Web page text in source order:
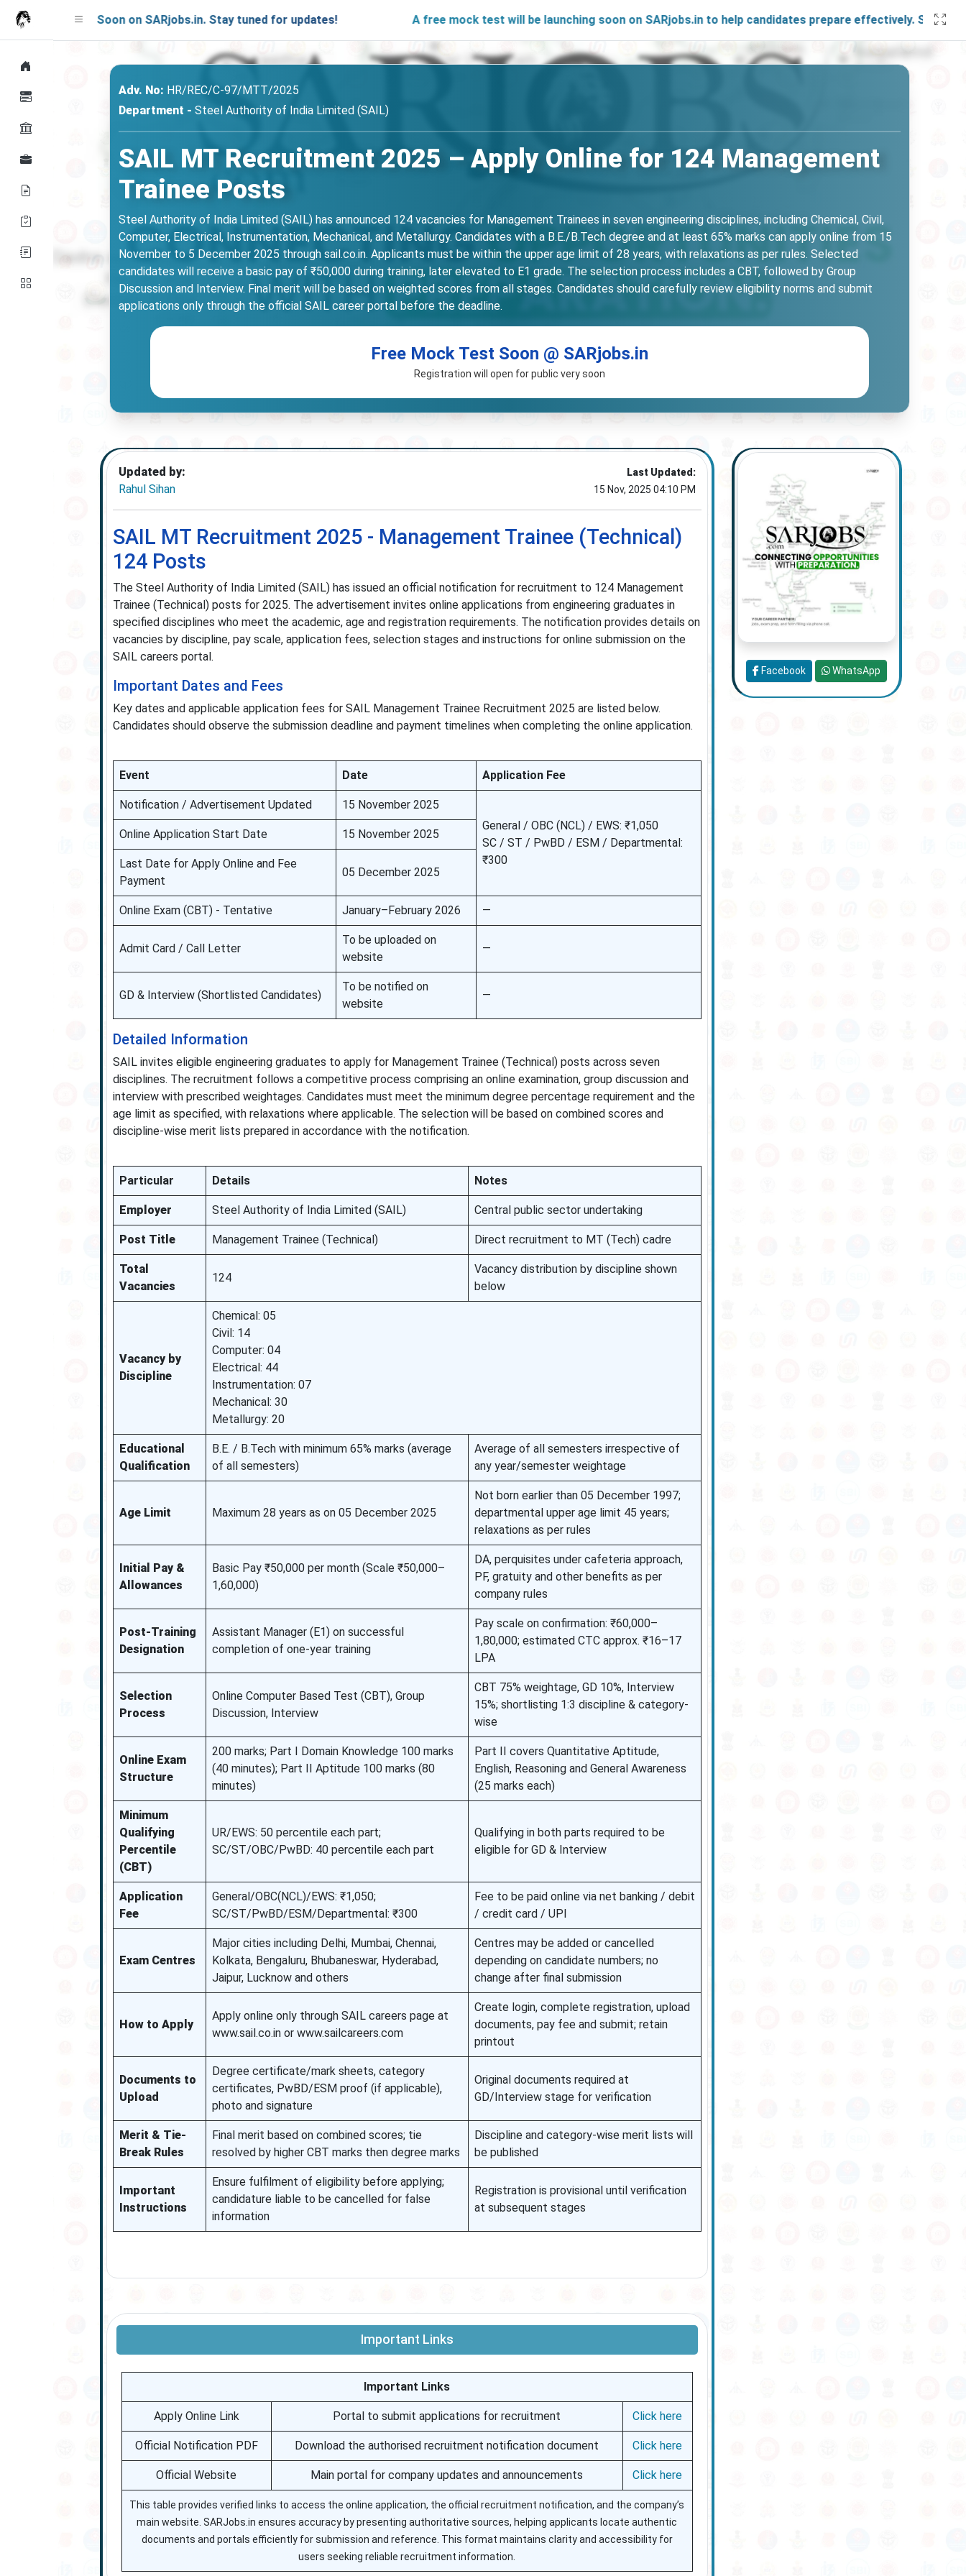
Soon on SARjobs.in. Stay tuned for updates! A free mock test will be launching soon on SARjobs.in to help candidates prepare effectively. Stay connected
Adv. No: HR/REC/C-97/MTT/2025
Department - Steel Authority of India Limited (SAIL)
SAIL MT Recruitment 2025 – Apply Online for 124 Management
Trainee Posts
Steel Authority of India Limited (SAIL) has announced 124 vacancies for Management Trainees in seven engineering disciplines, including Chemical, Civil,
Computer, Electrical, Instrumentation, Mechanical, and Metallurgy. Candidates with a B.E./B.Tech degree and at least 65% marks can apply online from 15
November to 5 December 2025 through sail.co.in. Applicants must be within the upper age limit of 28 years, with relaxations as per rules. Selected
candidates will receive a basic pay of ₹50,000 during training, later elevated to E1 grade. The selection process includes a CBT, followed by Group
Discussion and Interview. Final merit will be based on weighted scores from all stages. Candidates should carefully review eligibility norms and submit
applications only through the official SAIL career portal before the deadline.
Free Mock Test Soon @ SARjobs.in
Registration will open for public very soon
Updated by:
Rahul Sihan
Last Updated:
15 Nov, 2025 04:10 PM
SAIL MT Recruitment 2025 - Management Trainee (Technical)
124 Posts
The Steel Authority of India Limited (SAIL) has issued an official notification for recruitment to 124 Management
Trainee (Technical) posts for 2025. The advertisement invites online applications from engineering graduates in
specified disciplines who meet the academic, age and registration requirements. The notification provides details on
vacancies by discipline, pay scale, application fees, selection stages and instructions for online submission on the
SAIL careers portal.
Important Dates and Fees
Key dates and applicable application fees for SAIL Management Trainee Recruitment 2025 are listed below.
Candidates should observe the submission deadline and payment timelines when completing the online application.
Event Date Application Fee
Notification / Advertisement Updated
15 November 2025
General / OBC (NCL) / EWS: ₹1,050
SC / ST / PwBD / ESM / Departmental:
₹300
Online Application Start Date 15 November 2025
Last Date for Apply Online and Fee
Payment
05 December 2025
Online Exam (CBT) - Tentative January–February 2026 —
Admit Card / Call Letter
To be uploaded on
website
—
GD & Interview (Shortlisted Candidates)
To be notified on
website
—
Detailed Information
SAIL invites eligible engineering graduates to apply for Management Trainee (Technical) posts across seven
disciplines. The recruitment follows a competitive process comprising an online examination, group discussion and
interview with prescribed weightages. Candidates must meet the minimum degree percentage requirement and the
age limit as specified, with relaxations where applicable. The selection will be based on combined scores and
discipline-wise merit lists prepared in accordance with the notification.
Particular Details Notes
Employer Steel Authority of India Limited (SAIL) Central public sector undertaking
Post Title Management Trainee (Technical) Direct recruitment to MT (Tech) cadre
Total
Vacancies
124
Vacancy distribution by discipline shown
below
Vacancy by
Discipline
Chemical: 05
Civil: 14
Computer: 04
Electrical: 44
Instrumentation: 07
Mechanical: 30
Metallurgy: 20
Educational
Qualification
B.E. / B.Tech with minimum 65% marks (average
of all semesters)
Average of all semesters irrespective of
any year/semester weightage
Age Limit Maximum 28 years as on 05 December 2025
Not born earlier than 05 December 1997;
departmental upper age limit 45 years;
relaxations as per rules
Initial Pay &
Allowances
Basic Pay ₹50,000 per month (Scale ₹50,000–
1,60,000)
DA, perquisites under cafeteria approach,
PF, gratuity and other benefits as per
company rules
Post-Training
Designation
Assistant Manager (E1) on successful
completion of one-year training
Pay scale on confirmation: ₹60,000–
1,80,000; estimated CTC approx. ₹16–17
LPA
Selection
Process
Online Computer Based Test (CBT), Group
Discussion, Interview
CBT 75% weightage, GD 10%, Interview
15%; shortlisting 1:3 discipline & category-
wise
Online Exam
Structure
200 marks; Part I Domain Knowledge 100 marks
(40 minutes); Part II Aptitude 100 marks (80
minutes)
Part II covers Quantitative Aptitude,
English, Reasoning and General Awareness
(25 marks each)
Minimum
Qualifying
Percentile
(CBT)
UR/EWS: 50 percentile each part;
SC/ST/OBC/PwBD: 40 percentile each part
Qualifying in both parts required to be
eligible for GD & Interview
Application
Fee
General/OBC(NCL)/EWS: ₹1,050;
SC/ST/PwBD/ESM/Departmental: ₹300
Fee to be paid online via net banking / debit
/ credit card / UPI
Exam Centres
Major cities including Delhi, Mumbai, Chennai,
Kolkata, Bengaluru, Bhubaneswar, Hyderabad,
Jaipur, Lucknow and others
Centres may be added or cancelled
depending on candidate numbers; no
change after final submission
How to Apply
Apply online only through SAIL careers page at
www.sail.co.in or www.sailcareers.com
Create login, complete registration, upload
documents, pay fee and submit; retain
printout
Documents to
Upload
Degree certificate/mark sheets, category
certificates, PwBD/ESM proof (if applicable),
photo and signature
Original documents required at
GD/Interview stage for verification
Merit & Tie-
Break Rules
Final merit based on combined scores; tie
resolved by higher CBT marks then degree marks
Discipline and category-wise merit lists will
be published
Important
Instructions
Ensure fulfilment of eligibility before applying;
candidature liable to be cancelled for false
information
Registration is provisional until verification
at subsequent stages
Important Links
Important Links
Apply Online Link Portal to submit applications for recruitment Click here
Official Notification PDF Download the authorised recruitment notification document Click here
Official Website Main portal for company updates and announcements Click here
This table provides verified links to access the online application, the official recruitment notification, and the company’s
main website. SARJobs.in ensures accuracy by presenting authoritative sources, helping applicants locate authentic
documents and portals efficiently for submission and reference. This format maintains clarity and accessibility for
users seeking reliable recruitment information.
Facebook WhatsApp